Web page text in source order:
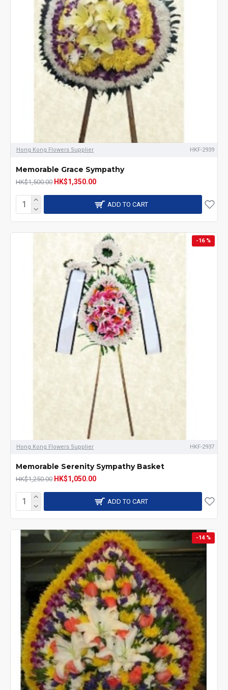
Hong Kong Flowers Supplier HKF-2939
Memorable Grace Sympathy
HK$1,500.00 HK$1,350.00
ADD TO CART
-16 %
Hong Kong Flowers Supplier HKF-2937
Memorable Serenity Sympathy Basket
HK$1,250.00 HK$1,050.00
ADD TO CART
-14 %